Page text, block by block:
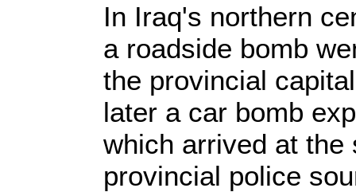
In Iraq's northern
a roadside bomb
the provincial
later a car bomb
which arrived at
provincial police